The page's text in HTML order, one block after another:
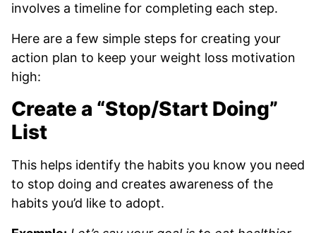
involves a timeline for completing each step.
Here are a few simple steps for creating your
action plan to keep your weight loss motivation
high:
Create a “Stop/Start Doing”
List
This helps identify the habits you know you need
to stop doing and creates awareness of the
habits you’d like to adopt.